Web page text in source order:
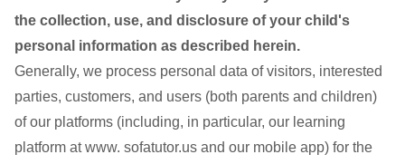
the collection, use, and disclosure of your child's
personal information as described herein.
Generally, we process personal data of visitors, interested
parties, customers, and users (both parents and children)
of our platforms (including, in particular, our learning
platform at www. sofatutor.us and our mobile app) for the